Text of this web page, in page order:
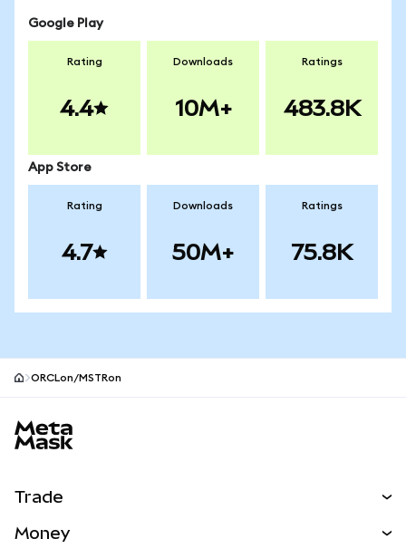
Google Play
Rating
4.4
Downloads
10M+
Ratings
483.8K
App Store
Rating
4.7
Downloads
50M+
Ratings
75.8K
ORCLon/MSTRon
Trade
Money